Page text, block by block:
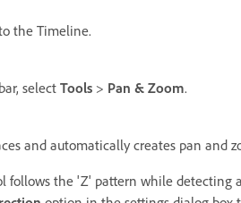
the Timeline.
select Tools > Pan & Zoom.
and automatically creates pan and
follows the 'Z' pattern while detecting